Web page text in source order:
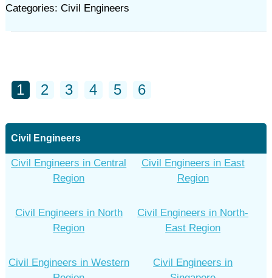
Categories: Civil Engineers
1 2 3 4 5 6
Civil Engineers
Civil Engineers in Central
Region
Civil Engineers in East
Region
Civil Engineers in North
Region
Civil Engineers in North-
East Region
Civil Engineers in Western
Civil Engineers in